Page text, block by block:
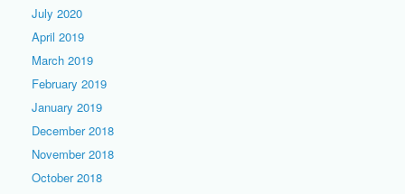
July 2020
April 2019
March 2019
February 2019
January 2019
December 2018
November 2018
October 2018